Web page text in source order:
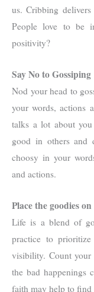
us. Cribbing
People love to be
positivity?
Say No to Gossiping
Nod your head to
your words, actions
talks a lot about
good in others and
choosy in your
and actions.
Place the goodies
Life is a blend of
practice to
visibility. Count your
the bad happenings
faith may help to find